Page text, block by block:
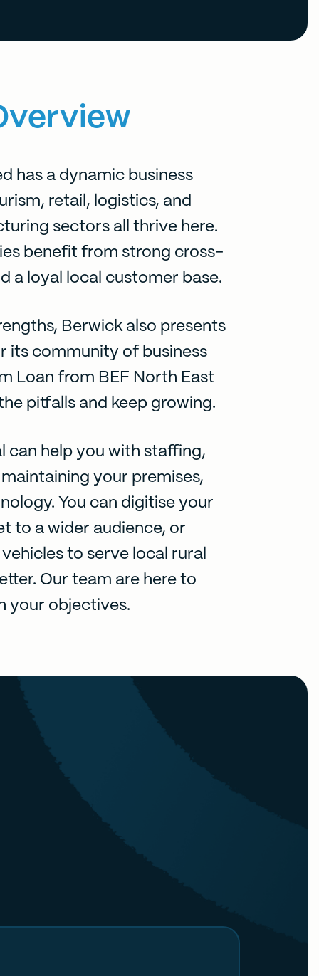
has a dynamic business
retail, logistics, and
sectors all thrive here.
benefit from strong cross-
a loyal local customer base.
Berwick also presents
its community of business
Loan from BEF North East
pitfalls and keep growing.
can help you with staffing,
your premises,
You can digitise your
to a wider audience, or
to serve local rural
Our team are here to
your objectives.